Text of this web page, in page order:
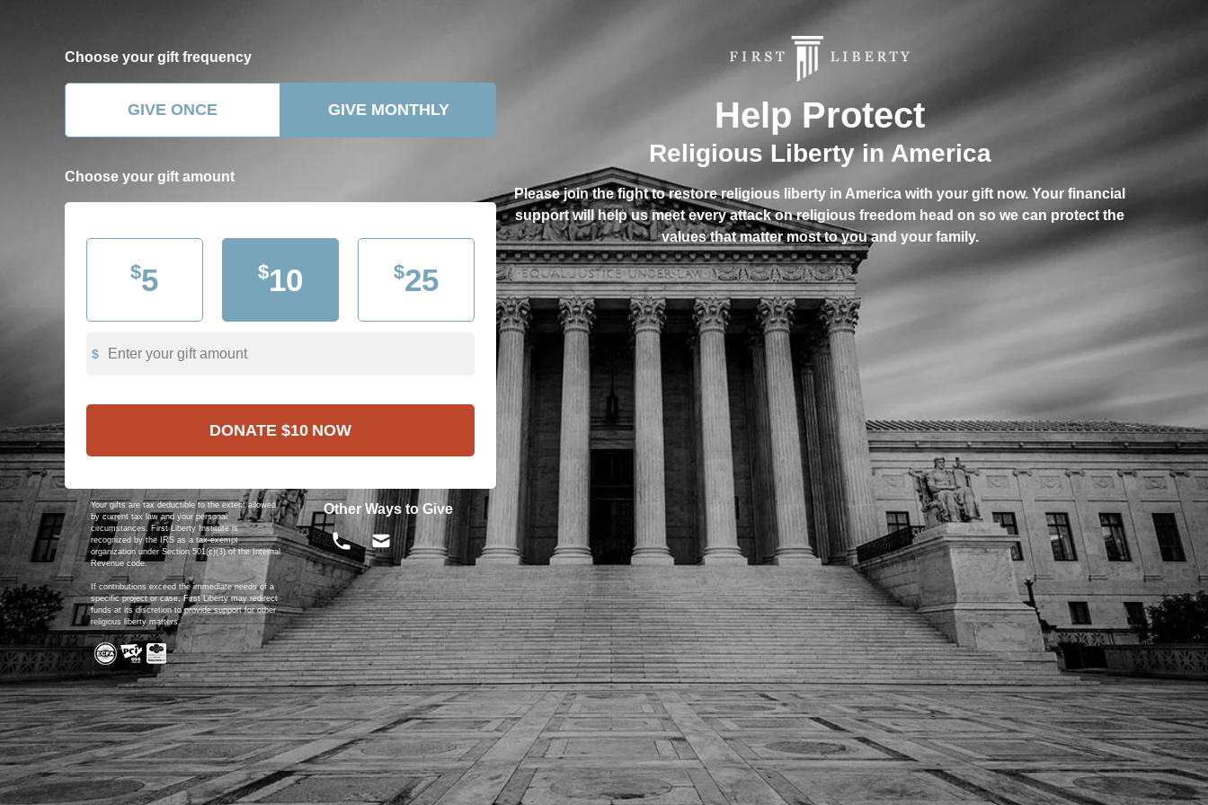
Help Protect
Religious Liberty in America
Please join the fight to restore religious liberty in America with your gift now. Your financial
support will help us meet every attack on religious freedom head on so we can protect the
values that matter most to you and your family.
Choose your gift frequency
GIVE ONCE GIVE MONTHLY
Choose your gift amount
$5 $10 $25
Enter your gift amount
DONATE $10 NOW
Other Ways toGive
Your gifts are tax deductible to the extent allowed
by current tax law and your personal
circumstances. First Liberty Institute is
recognized by the IRS as a tax-exempt
organization under Section 501(c)(3) of the Internal
Revenue code.
If contributions exceed the immediate needs of a
specific project or case, First Liberty may redirect
funds at its discretion to provide support for other
religious liberty matters.